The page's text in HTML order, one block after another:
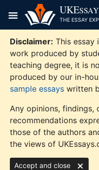
content
UKE
THE ESSAY
Disclaimer: This essay
work produced by
teaching degree, it is
produced by our in-
sample essays written
Any opinions, findings,
recommendations
those of the authors
the views of
Accept and close